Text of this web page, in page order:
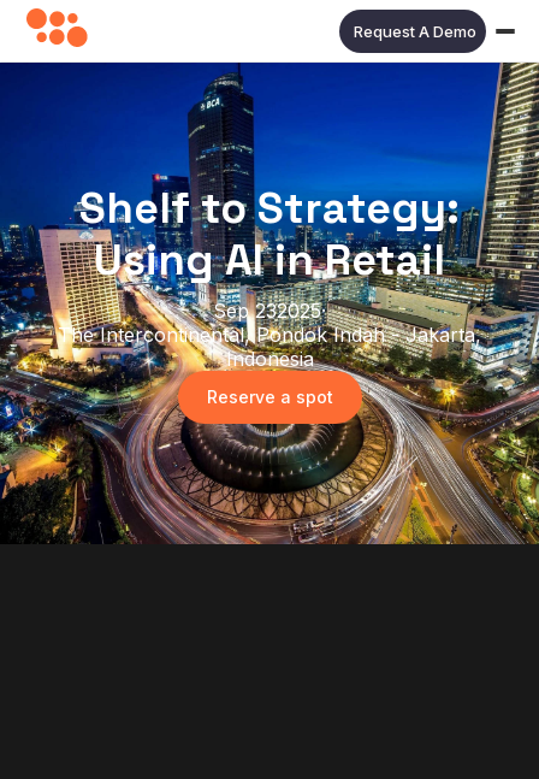
Request A Demo
Shelf to Strategy:
Using AI in Retail
Sep 232025·
The Intercontinental, Pondok Indah - Jakarta,
Indonesia
Reserve a spot